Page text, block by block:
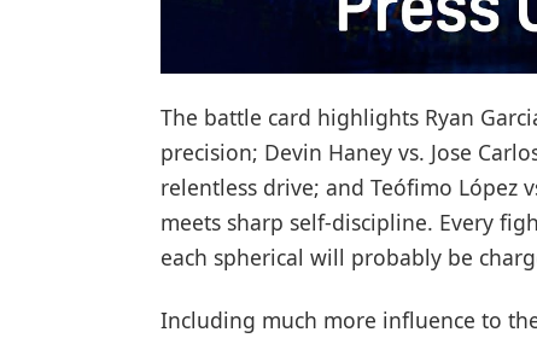
The battle card highlights Ryan
precision; Devin Haney vs. Jose
relentless drive; and Teófimo López
meets sharp self-discipline. Every
each spherical will probably be
Including much more influence to